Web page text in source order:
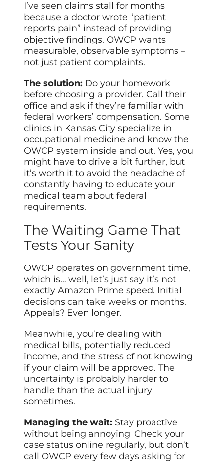
I’ve seen claims stall for months
because a doctor wrote “patient
reports pain” instead of providing
objective findings. OWCP wants
measurable, observable symptoms –
not just patient complaints.
The solution: Do your homework
before choosing a provider. Call their
office and ask if they’re familiar with
federal workers’ compensation. Some
clinics in Kansas City specialize in
occupational medicine and know the
OWCP system inside and out. Yes, you
might have to drive a bit further, but
it’s worth it to avoid the headache of
constantly having to educate your
medical team about federal
requirements.
The Waiting Game That
Tests Your Sanity
OWCP operates on government time,
which is… well, let’s just say it’s not
exactly Amazon Prime speed. Initial
decisions can take weeks or months.
Appeals? Even longer.
Meanwhile, you’re dealing with
medical bills, potentially reduced
income, and the stress of not knowing
if your claim will be approved. The
uncertainty is probably harder to
handle than the actual injury
sometimes.
Managing the wait: Stay proactive
without being annoying. Check your
case status online regularly, but don’t
call OWCP every few days asking for